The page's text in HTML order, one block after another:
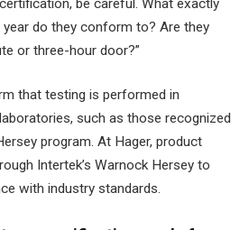
be careful. What exactly
do they conform to? Are they
or three-hour door?”
that testing is performed in
such as those recognized
program. At Hager, product
Intertek’s Warnock Hersey to
with industry standards.